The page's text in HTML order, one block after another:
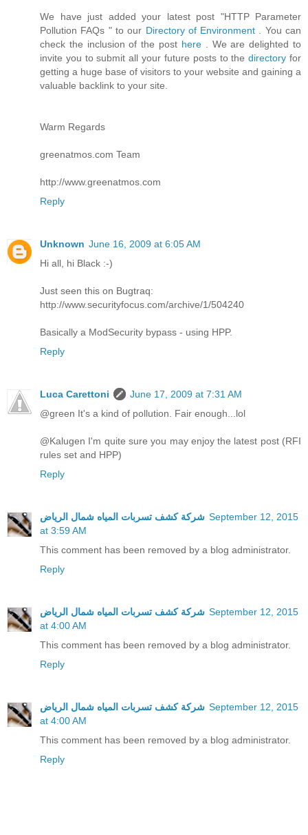
We have just added your latest post "HTTP Parameter
Pollution FAQs " to our Directory of Environment
. You can
check the inclusion of the post here
. We are delighted to
invite you to submit all your future posts to thedirectoryfor
getting a huge base of visitors to your website and gaining a
valuable backlink to your site.
Warm Regards
greenatmos.com Team
http://www.greenatmos.com
Reply
Unknown June 16, 2009 at 6:05 AM
Hi all, hi Black :-)
Just seen this on Bugtraq:
http://www.securityfocus.com/archive/1/504240
Basically a ModSecurity bypass - using HPP.
Reply
Luca Carettoni
June 17, 2009 at 7:31 AM
@green It's a kind of pollution. Fair enough...lol
@Kalugen I'm quite sure you may enjoy the latest post (RFI
rules set and HPP)
Reply
شركة كشف تسربات المياه شمال الرياض September 12, 2015
at 3:59 AM
This comment has been removed by a blog administrator.
Reply
شركة كشف تسربات المياه شمال الرياض September 12, 2015
at 4:00 AM
This comment has been removed by a blog administrator.
Reply
شركة كشف تسربات المياه شمال الرياض September 12, 2015
at 4:00 AM
This comment has been removed by a blog administrator.
Reply